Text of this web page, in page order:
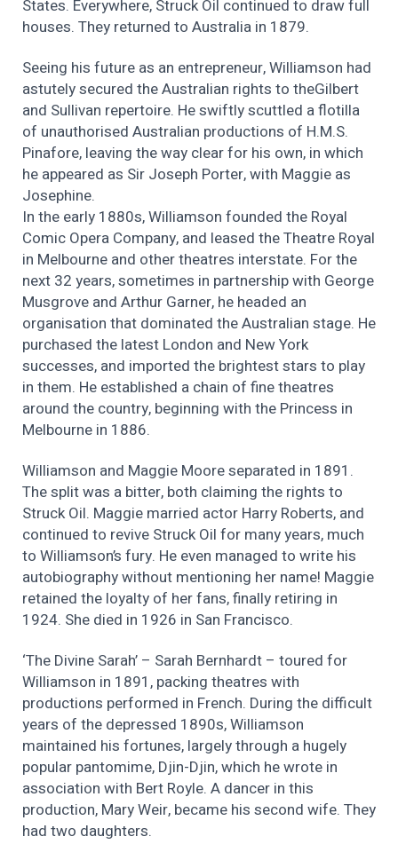
States. Everywhere, Struck Oil continued to draw full
houses. They returned to Australia in 1879.
Seeing his future as an entrepreneur, Williamson had
astutely secured the Australian rights to theGilbert
and Sullivan repertoire. He swiftly scuttled a flotilla
of unauthorised Australian productions of H.M.S.
Pinafore, leaving the way clear for his own, in which
he appeared as Sir Joseph Porter, with Maggie as
Josephine.
In the early 1880s, Williamson founded the Royal
Comic Opera Company, and leased the Theatre Royal
in Melbourne and other theatres interstate. For the
next 32 years, sometimes in partnership with George
Musgrove and Arthur Garner, he headed an
organisation that dominated the Australian stage. He
purchased the latest London and New York
successes, and imported the brightest stars to play
in them. He established a chain of fine theatres
around the country, beginning with the Princess in
Melbourne in 1886.
Williamson and Maggie Moore separated in 1891.
The split was a bitter, both claiming the rights to
Struck Oil. Maggie married actor Harry Roberts, and
continued to revive Struck Oil for many years, much
to Williamson’s fury. He even managed to write his
autobiography without mentioning her name! Maggie
retained the loyalty of her fans, finally retiring in
1924. She died in 1926 in San Francisco.
‘The Divine Sarah’ – Sarah Bernhardt – toured for
Williamson in 1891, packing theatres with
productions performed in French. During the difficult
years of the depressed 1890s, Williamson
maintained his fortunes, largely through a hugely
popular pantomime, Djin-Djin, which he wrote in
association with Bert Royle. A dancer in this
production, Mary Weir, became his second wife. They
had two daughters.